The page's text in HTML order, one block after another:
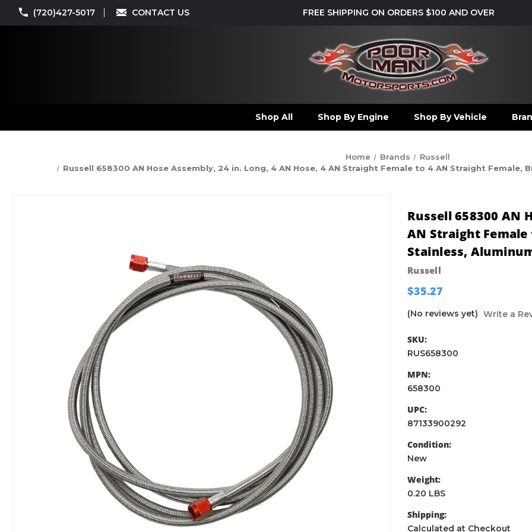
(720)427-5017 CONTACT US FREE SHIPPING ON ORDERS $100 AND OVER
Shop All Shop By Engine Shop By Vehicle
Home Brands
Russell
Russell 658300 AN Hose Assembly, 24 in. Long, 4 AN Hose, 4 AN Straight Female to 4 AN Straight Female,
Russell 658300 AN
AN Straight
Stainless,
Russell
$35.27
(No reviews yet) Write a
SKU:
RUS658300
MPN:
658300
UPC:
87133900292
Condition:
New
Weight:
0.20 LBS
Shipping:
Calculated at Checkout